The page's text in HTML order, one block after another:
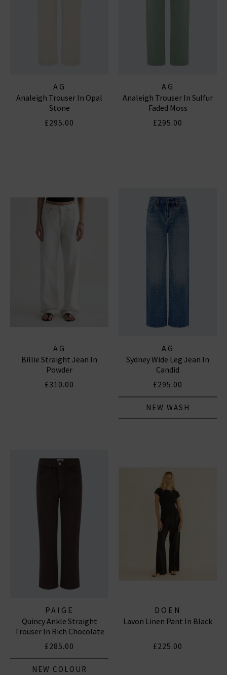
AG
Analeigh Trouser In Opal
Stone
£295.00
AG
Analeigh Trouser In Sulfur
Faded Moss
£295.00
AG
Billie Straight Jean In
Powder
£310.00
AG
Sydney Wide Leg Jean In
Candid
£295.00
NEW WASH
PAIGE
Quincy Ankle Straight
Trouser In Rich Chocolate
£285.00
NEW COLOUR
DOEN
Lavon Linen Pant In Black
£225.00